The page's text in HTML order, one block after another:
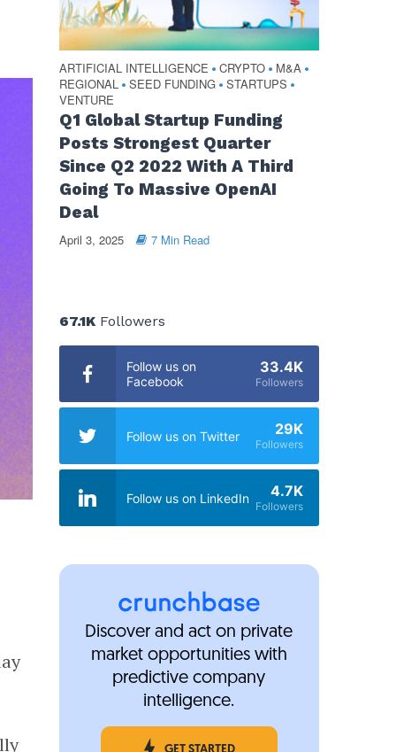
ARTIFICIAL INTELLIGENCE • CRYPTO • M&A •
REGIONAL • SEED FUNDING • STARTUPS •
VENTURE
Q1 Global Startup Funding
Posts Strongest Quarter
Since Q2 2022 With A Third
Going To Massive OpenAI
Deal
April 3, 2025 7 Min Read
67.1KFollowers
Follow us on
Facebook
33.4K
Followers
Follow us on Twitter 29K
Followers
Follow us on LinkedIn 4.7K
Followers
Discover and act on private
market opportunities with
predictive company
intelligence.